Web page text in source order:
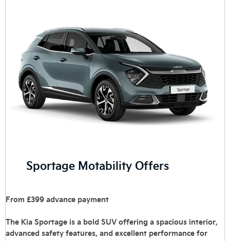
Sportage Motability Offers
From £399 advance payment
The Kia Sportage is a bold SUV offering a spacious interior,
advanced safety features, and excellent performance for